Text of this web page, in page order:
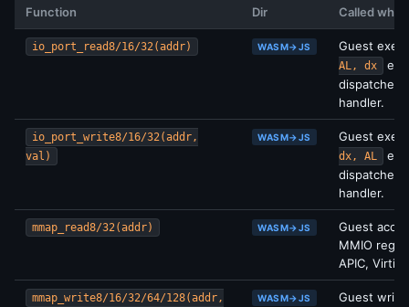
Function Dir Called when
io_port_read8/16/32(addr) WASM→JS Guest
AL, dx
dispatches
handler.
io_port_write8/16/32(addr,
val)
WASM→JS Guest
dx, AL
dispatches
handler.
mmap_read8/32(addr) WASM→JS
Guest
MMIO
APIC, Virtio
mmap_write8/16/32/64/128(addr,
WASM→JS
Guest